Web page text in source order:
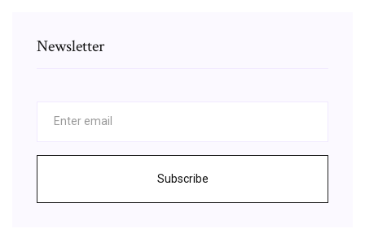
Newsletter
Subscribe